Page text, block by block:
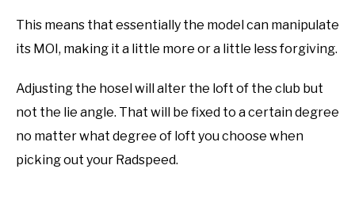
This means that essentially the model can manipulate
its MOI, making it a little more or a little less forgiving.
Adjusting the hosel will alter the loft of the club but
not the lie angle. That will be fixed to a certain degree
no matter what degree of loft you choose when
picking out your Radspeed.